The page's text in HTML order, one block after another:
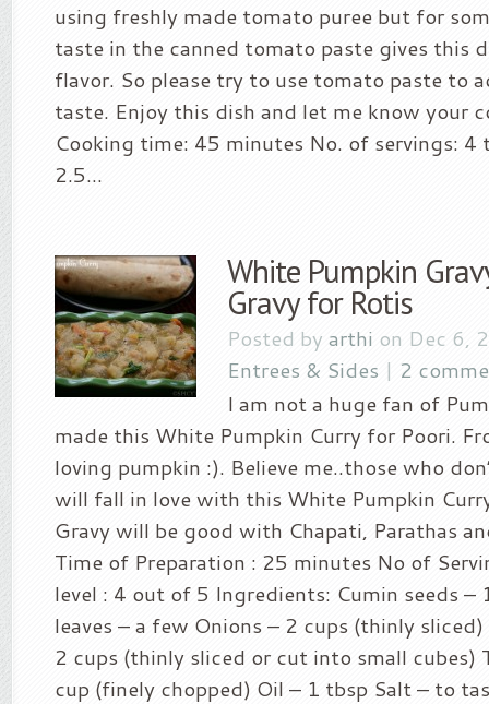
using freshly made tomato puree but for
taste in the canned tomato paste gives this
flavor. So please try to use tomato paste to
taste. Enjoy this dish and let me know your
Cooking time: 45 minutes No. of servings: 4
2.5...
White Pumpkin
Gravy for Rotis
Posted by arthi on Dec 6,
Entrees & Sides | 2
I am not a huge fan of
made this White Pumpkin Curry for Poori.
loving pumpkin :). Believe me..those who
will fall in love with this White Pumpkin
Gravy will be good with Chapati, Parathas
Time of Preparation : 25 minutes No of
level : 4 out of 5 Ingredients: Cumin seeds –
leaves – a few Onions – 2 cups (thinly
2 cups (thinly sliced or cut into small cubes)
cup (finely chopped) Oil – 1 tbsp Salt – to